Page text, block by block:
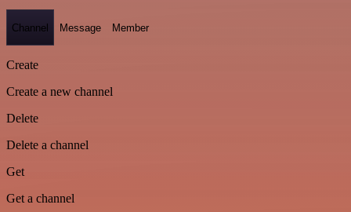
Channel Message Member
Create
Create a new channel
Delete
Delete a channel
Get
Get a channel